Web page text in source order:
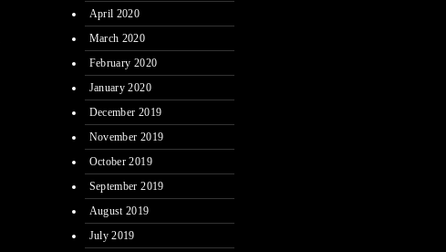
April 2020
March 2020
February 2020
January 2020
December 2019
November 2019
October 2019
September 2019
August 2019
July 2019